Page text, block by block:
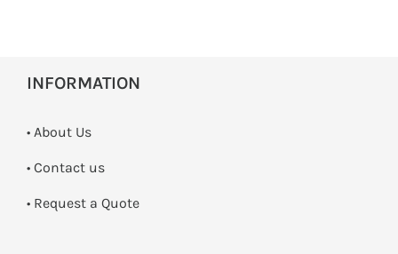
INFORMATION
• About Us
• Contact us
­• Request a Quote